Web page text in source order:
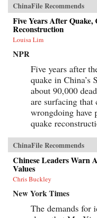
ChinaFile Recommends
Five Years After Quake,
Reconstruction
Louisa Lim
NPR
Five years after
quake in China’s
about 90,000
are surfacing
wrongdoing have
quake
ChinaFile Recommends
Chinese Leaders Warn
Values
Chris Buckley
New York Times
The demands for